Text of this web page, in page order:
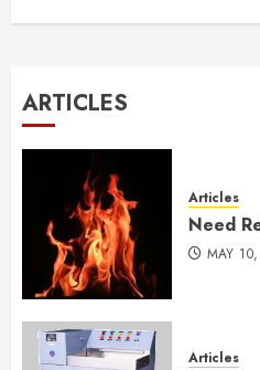
ARTICLES
Articles
Need
MAY
Articles